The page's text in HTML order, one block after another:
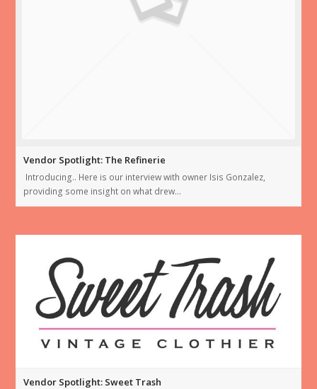
Vendor Spotlight: The Refinerie
Introducing.. Here is our interview with owner Isis Gonzalez,
providing some insight on what drew…
Vendor Spotlight: Sweet Trash